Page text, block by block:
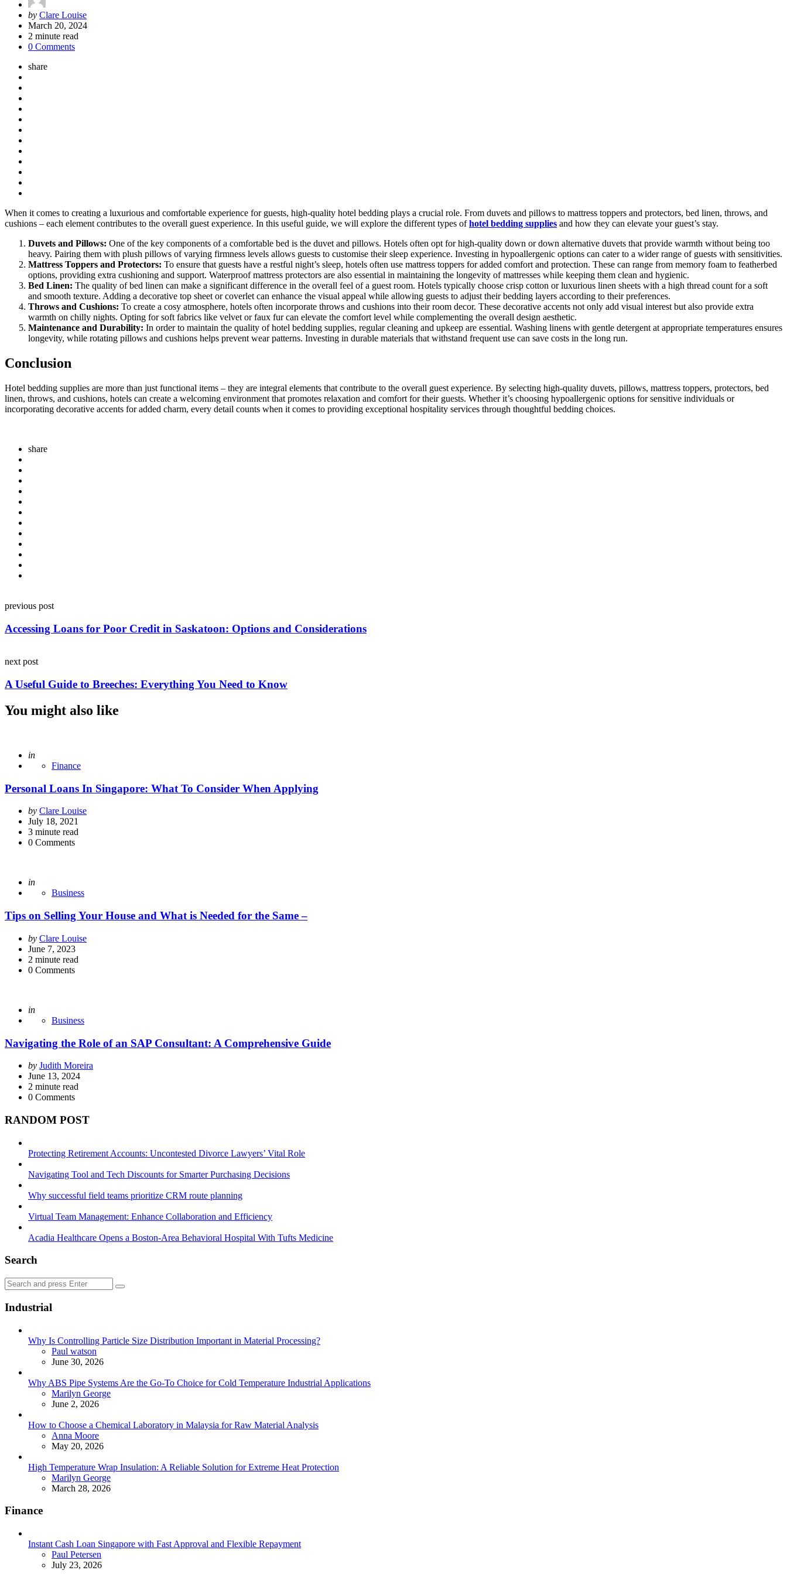
Posted
by
by Clare Louise
March 20, 2024
2 minute read
0 Comments
share
When it comes to creating a luxurious and comfortable experience for guests, high-quality hotel bedding plays a crucial role. From duvets and pillows to mattress toppers and protectors, bed linen, throws, and
cushions – each element contributes to the overall guest experience. In this useful guide, we will explore the different types ofhotel bedding supplies and how they can elevate your guest’s stay.
Duvets and Pillows: One of the key components of a comfortable bed is the duvet and pillows. Hotels often opt for high-quality down or down alternative duvets that provide warmth without being too
heavy. Pairing them with plush pillows of varying firmness levels allows guests to customise their sleep experience. Investing in hypoallergenic options can cater to a wider range of guests with sensitivities.
Mattress Toppers and Protectors: To ensure that guests have a restful night’s sleep, hotels often use mattress toppers for added comfort and protection. These can range from memory foam to featherbed
options, providing extra cushioning and support. Waterproof mattress protectors are also essential in maintaining the longevity of mattresses while keeping them clean and hygienic.
Bed Linen: The quality of bed linen can make a significant difference in the overall feel of a guest room. Hotels typically choose crisp cotton or luxurious linen sheets with a high thread count for a soft
and smooth texture. Adding a decorative top sheet or coverlet can enhance the visual appeal while allowing guests to adjust their bedding layers according to their preferences.
Throws and Cushions: To create a cosy atmosphere, hotels often incorporate throws and cushions into their room decor. These decorative accents not only add visual interest but also provide extra
warmth on chilly nights. Opting for soft fabrics like velvet or faux fur can elevate the comfort level while complementing the overall design aesthetic.
Maintenance and Durability: In order to maintain the quality of hotel bedding supplies, regular cleaning and upkeep are essential. Washing linens with gentle detergent at appropriate temperatures ensures
longevity, while rotating pillows and cushions helps prevent wear patterns. Investing in durable materials that withstand frequent use can save costs in the long run.
Conclusion
Hotel bedding supplies are more than just functional items – they are integral elements that contribute to the overall guest experience. By selecting high-quality duvets, pillows, mattress toppers, protectors, bed
linen, throws, and cushions, hotels can create a welcoming environment that promotes relaxation and comfort for their guests. Whether it’s choosing hypoallergenic options for sensitive individuals or
incorporating decorative accents for added charm, every detail counts when it comes to providing exceptional hospitality services through thoughtful bedding choices.
share
navigation
previous post
Accessing Loans for Poor Credit in Saskatoon: Options and Considerations
next post
A Useful Guide to Breeches: Everything You Need to Know
You might also like
Posted
in
Finance
Personal Loans In Singapore: What To Consider When Applying
Posted
by
by Clare Louise
July 18, 2021
3 minute read
0 Comments
Posted
in
Business
Tips on Selling Your House and What is Needed for the Same –
Posted
by
by Clare Louise
June 7, 2023
2 minute read
0 Comments
Posted
in
Business
Navigating the Role of an SAP Consultant: A Comprehensive Guide
Posted
by
by Judith Moreira
June 13, 2024
2 minute read
0 Comments
RANDOM POST
Protecting Retirement Accounts: Uncontested Divorce Lawyers’ Vital Role
Navigating Tool and Tech Discounts for Smarter Purchasing Decisions
Why successful field teams prioritize CRM route planning
Virtual Team Management: Enhance Collaboration and Efficiency
Acadia Healthcare Opens a Boston-Area Behavioral Hospital With Tufts Medicine
Search
Search
for:
Search
Industrial
Why Is Controlling Particle Size Distribution Important in Material Processing?
Posted
Paul watson
June 30, 2026
Why ABS Pipe Systems Are the Go-To Choice for Cold Temperature Industrial Applications
Posted
Marilyn George
June 2, 2026
How to Choose a Chemical Laboratory in Malaysia for Raw Material Analysis
Posted
Anna Moore
May 20, 2026
High Temperature Wrap Insulation: A Reliable Solution for Extreme Heat Protection
Posted
Marilyn George
March 28, 2026
Finance
Instant Cash Loan Singapore with Fast Approval and Flexible Repayment
Posted
Paul Petersen
July 23, 2026